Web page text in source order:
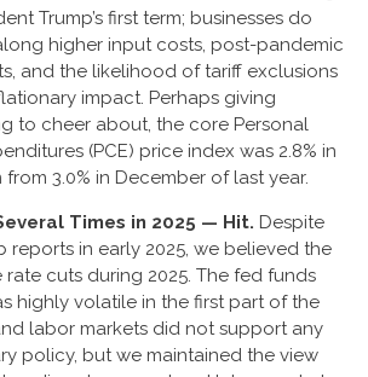
Trump’s first term; businesses do
higher input costs, post-pandemic
and the likelihood of tariff exclusions
impact. Perhaps giving
to cheer about, the core Personal
(PCE) price index was 2.8% in
3.0% in December of last year.
Times in 2025 — Hit. Despite
reports in early 2025, we believed the
cuts during 2025. The fed funds
highly volatile in the first part of the
labor markets did not support any
policy, but we maintained the view